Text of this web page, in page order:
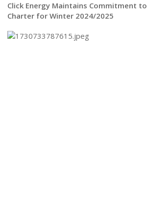
Click Energy Maintains Commitment
Charter for Winter 2024/2025